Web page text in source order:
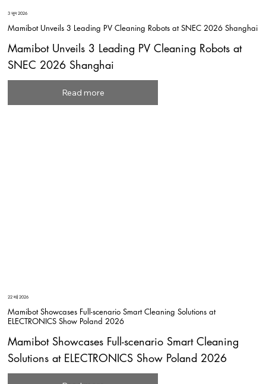
3 जून 2026
Mamibot Unveils 3 Leading PV Cleaning Robots at SNEC 2026 Shanghai
Mamibot Unveils 3 Leading PV Cleaning Robots at
SNEC 2026 Shanghai
Read more
22 मई 2026
Mamibot Showcases Full-scenario Smart Cleaning Solutions at
ELECTRONICS Show Poland 2026
Mamibot Showcases Full-scenario Smart Cleaning
Solutions at ELECTRONICS Show Poland 2026